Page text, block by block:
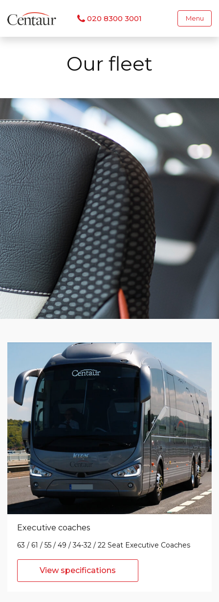
Menu
020 8300 3001
Our fleet
Executive coaches
63 / 61 / 55 / 49 / 34-32 / 22 Seat Executive Coaches
View specifications